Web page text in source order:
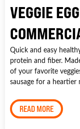
VEGGIE
Quick and easy
protein and fiber.
of your favorite
sausage for a heartier
READ MORE